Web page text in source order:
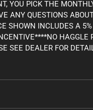
YOU PICK THE
ANY QUESTIONS
SHOWN INCLUDES A
HAGGLE
SEE DEALER FOR